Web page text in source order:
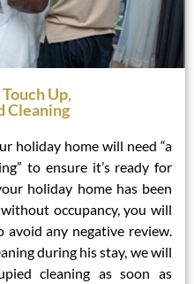
Up,
Cleaning
holiday home will need “a
to ensure it’s ready for
holiday home has been
occupancy, you will
avoid any negative review.
during his stay, we will
cleaning as soon as